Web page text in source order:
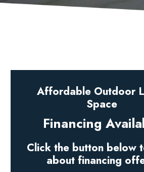
Affordable Outdoor
Space
Financing
Click the button below
about financing